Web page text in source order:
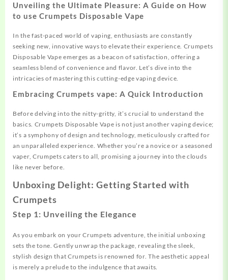
Unveiling the Ultimate Pleasure: A Guide on How
to use Crumpets Disposable Vape
In the fast-paced world of vaping, enthusiasts are constantly
seeking new, innovative ways to elevate their experience. Crumpets
Disposable Vape emerges as a beacon of satisfaction, offering a
seamless blend of convenience and flavor. Let’s dive into the
intricacies of mastering this cutting-edge vaping device.
Embracing Crumpets vape: A Quick Introduction
Before delving into the nitty-gritty, it’s crucial to understand the
basics. Crumpets Disposable Vape is not just another vaping device;
it’s a symphony of design and technology, meticulously crafted for
an unparalleled experience. Whether you’re a novice or a seasoned
vaper, Crumpets caters to all, promising a journey into the clouds
like never before.
Unboxing Delight: Getting Started with
Crumpets
Step 1: Unveiling the Elegance
As you embark on your Crumpets adventure, the initial unboxing
sets the tone. Gently unwrap the package, revealing the sleek,
stylish design that Crumpets is renowned for. The aesthetic appeal
is merely a prelude to the indulgence that awaits.